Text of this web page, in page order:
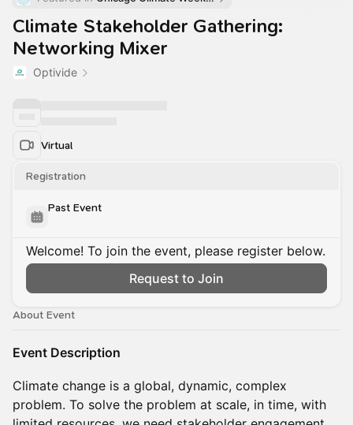
Climate Stakeholder Gathering:
Networking Mixer
Optivide
Virtual
Registration
Past Event
Welcome! To join the event, please register below.
Request to Join
About Event
Event Description
Climate change is a global, dynamic, complex
problem. To solve the problem at scale, in time, with